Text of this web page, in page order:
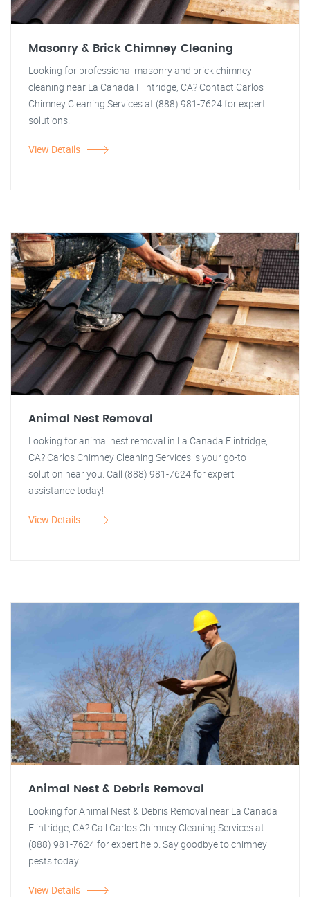
Masonry & Brick Chimney Cleaning
Looking for professional masonry and brick chimney
cleaning near La Canada Flintridge, CA? Contact Carlos
Chimney Cleaning Services at (888) 981-7624 for expert
solutions.
View Details
Animal Nest Removal
Looking for animal nest removal in La Canada Flintridge,
CA? Carlos Chimney Cleaning Services is your go-to
solution near you. Call (888) 981-7624 for expert
assistance today!
View Details
Animal Nest & Debris Removal
Looking for Animal Nest & Debris Removal near La Canada
Flintridge, CA? Call Carlos Chimney Cleaning Services at
(888) 981-7624 for expert help. Say goodbye to chimney
pests today!
View Details